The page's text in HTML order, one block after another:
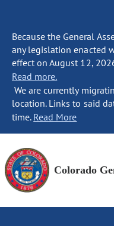
Because the General
any legislation enacted
effect on August 12,
Read more.
We are currently
location. Links to said
time. Read More
Colorado